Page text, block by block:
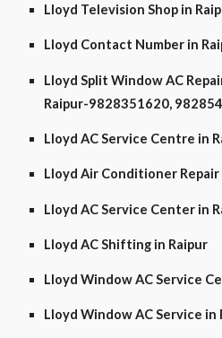
Lloyd Television Shop in
Lloyd Contact Number in
Lloyd Split Window AC
Raipur-9828351620,
Lloyd AC Service Centre in
Lloyd Air Conditioner Repair
Lloyd AC Service Center in
Lloyd AC Shifting in Raipur
Lloyd Window AC Service
Lloyd Window AC Service in